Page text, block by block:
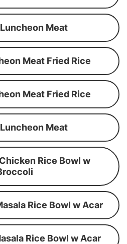
Meat
Meat Fried Rice
Meat Fried Rice
Meat
Rice Bowl w
Rice Bowl w Acar
Rice Bowl w Acar